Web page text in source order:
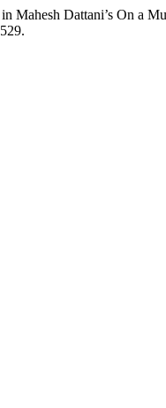
Mahesh Dattani’s On a